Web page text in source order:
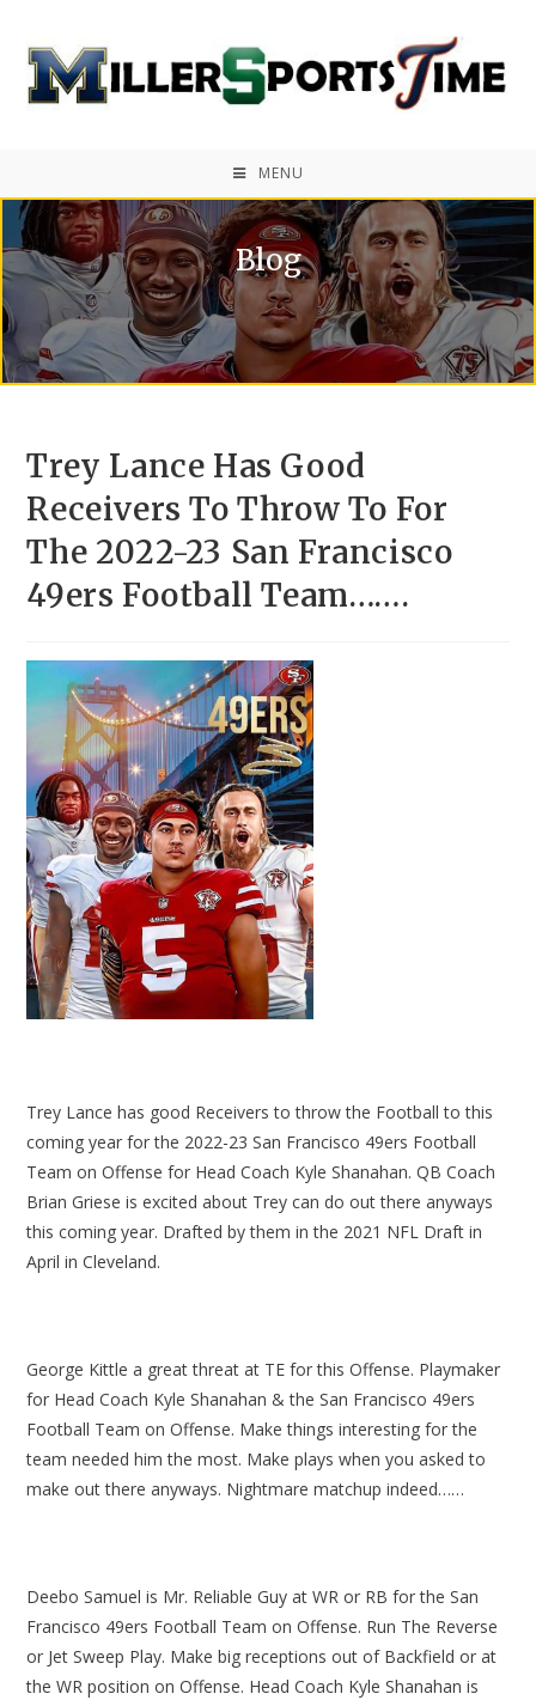
MENU
Blog
Trey Lance Has Good
Receivers To Throw To For
The 2022-23 San Francisco
49ers Football Team…….
Trey Lance has good Receivers to throw the Football to this
coming year for the 2022-23 San Francisco 49ers Football
Team on Offense for Head Coach Kyle Shanahan. QB Coach
Brian Griese is excited about Trey can do out there anyways
this coming year. Drafted by them in the 2021 NFL Draft in
April in Cleveland.
George Kittle a great threat at TE for this Offense. Playmaker
for Head Coach Kyle Shanahan & the San Francisco 49ers
Football Team on Offense. Make things interesting for the
team needed him the most. Make plays when you asked to
make out there anyways. Nightmare matchup indeed……
Deebo Samuel is Mr. Reliable Guy at WR or RB for the San
Francisco 49ers Football Team on Offense. Run The Reverse
or Jet Sweep Play. Make big receptions out of Backfield or at
the WR position on Offense. Head Coach Kyle Shanahan is